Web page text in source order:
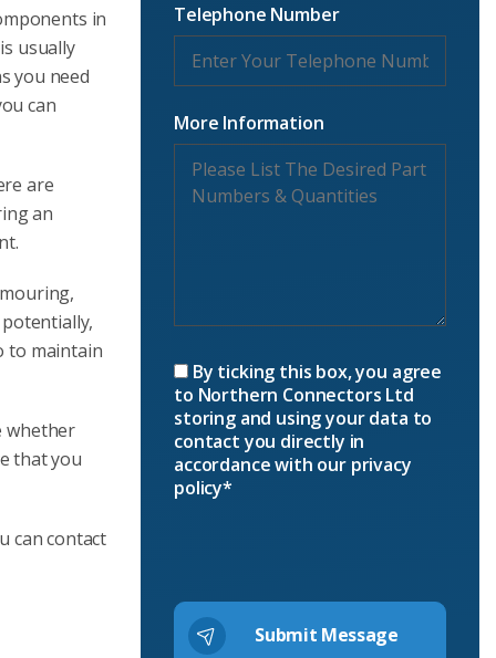
in
usually
you need
can
are
an
to maintain
whether
that you
can contact
Telephone Number
More Information
By ticking this box, you agree
to Northern Connectors Ltd
storing and using your data to
contact you directly in
accordance with our privacy
policy*